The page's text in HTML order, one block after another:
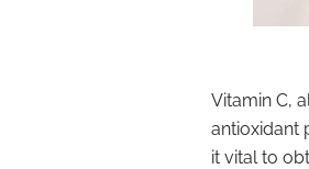
Vitamin C,
antioxidant
it vital to